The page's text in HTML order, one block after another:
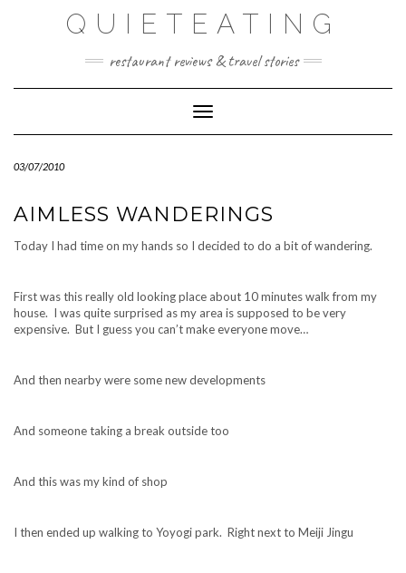
QUIETEATING
restaurant reviews & travel stories
Toggle Navigation
03/07/2010
AIMLESS WANDERINGS
Today I had time on my hands so I decided to do a bit of wandering.
First was this really old looking place about 10 minutes walk from my
house. I was quite surprised as my area is supposed to be very
expensive. But I guess you can’t make everyone move…
And then nearby were some new developments
And someone taking a break outside too
And this was my kind of shop
I then ended up walking to Yoyogi park. Right next to Meiji Jingu